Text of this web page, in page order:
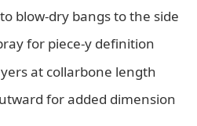
blow-dry bangs to the side
for piece-y definition
at collarbone length
for added dimension